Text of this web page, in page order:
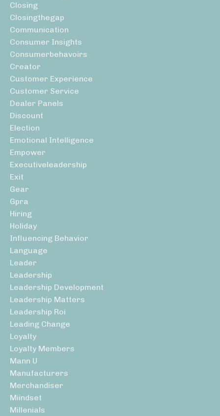
Closing
Closingthegap
Communication
Consumer Insights
Consumerbehavoirs
Creator
Customer Experience
Customer Service
Dealer Panels
Discount
Election
Emotional Intelligence
Empower
Executiveleadership
Exit
Gear
Gpra
Hiring
Holiday
Influencing Behavior
Language
Leader
Leadership
Leadership Development
Leadership Matters
Leadership Roi
Leading Change
Loyalty
Loyalty Members
Mann U
Manufacturers
Merchandiser
Miindset
Millenials